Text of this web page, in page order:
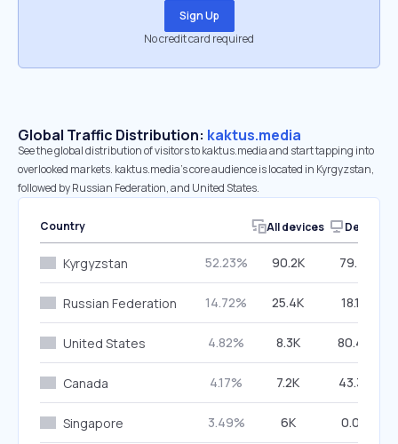
Sign Up
No credit card required
Global Traffic Distribution: kaktus.media
See the global distribution of visitors to kaktus.media and start tapping into
overlooked markets. kaktus.media’s core audience is located in Kyrgyzstan,
followed by Russian Federation, and United States.
Country All devices Desktop
Kyrgyzstan 52.23% 90.2K 79.71%
Russian Federation 14.72% 25.4K 18.10%
United States 4.82% 8.3K 80.46%
Canada 4.17% 7.2K 43.38%
Singapore 3.49% 6K 0.00%